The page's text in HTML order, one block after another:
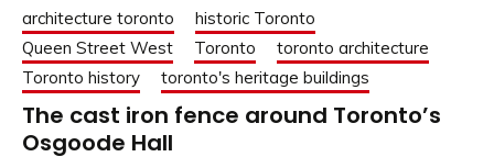
architecture toronto
historic Toronto
Queen Street West
Toronto
toronto architecture
Toronto history
toronto's heritage buildings
The cast iron fence around Toronto’s
Osgoode Hall